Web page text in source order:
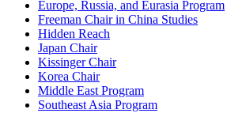
Europe, Russia, and Eurasia Program
Freeman Chair in China Studies
Hidden Reach
Japan Chair
Kissinger Chair
Korea Chair
Middle East Program
Southeast Asia Program